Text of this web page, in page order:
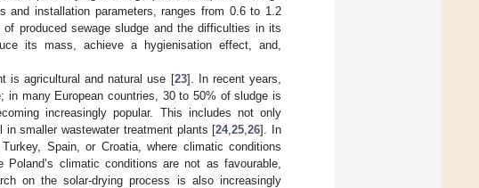
and installation parameters, ranges from 0.6 to 1.2
produced sewage sludge and the difficulties in its
its mass, achieve a hygienisation effect, and,
is agricultural and natural use [23]. In recent years,
in many European countries, 30 to 50% of sludge is
increasingly popular. This includes not only
smaller wastewater treatment plants [24,25 ,26]. In
Spain, or Croatia, where climatic conditions
climatic conditions are not as favourable,
on the solar-drying process is also increasingly